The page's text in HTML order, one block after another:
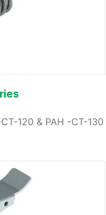
120 & PAH -CT-130